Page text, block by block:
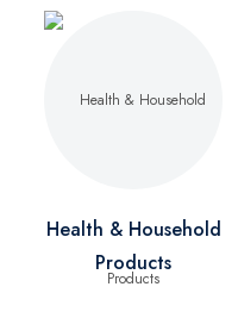
Health & Household
Products